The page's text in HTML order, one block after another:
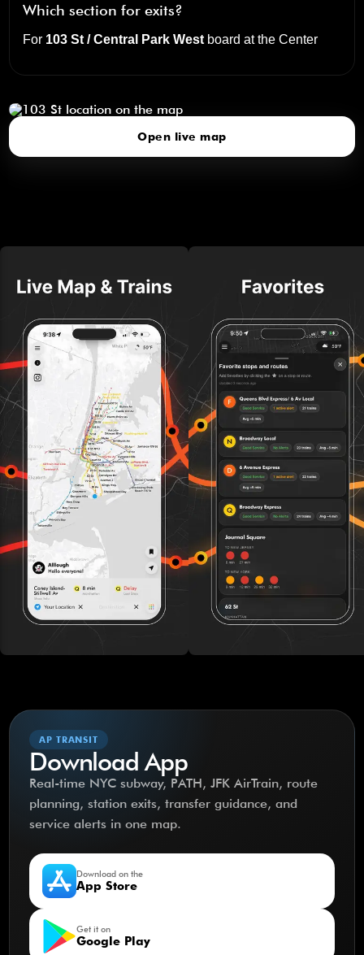
Which section for exits?
For 103 St / Central Park West board at theCenter
Open live map
AP TRANSIT
Download App
Real-time NYC subway, PATH, JFK AirTrain, route
planning, station exits, transfer guidance, and
service alerts in one map.
Download on the
App Store
Get it on
Google Play